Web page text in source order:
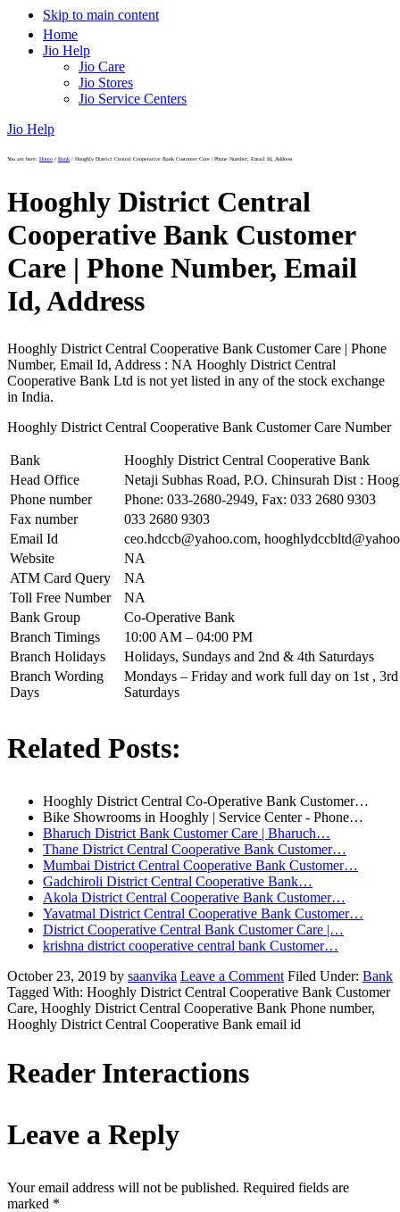
Skip to main content
Home
Jio Help
Jio Care
Jio Stores
Jio Service Centers
Jio Help
You are here: Home / Bank / Hooghly District Central Cooperative Bank Customer Care | Phone Number, Email Id, Address
Hooghly District Central
Cooperative Bank Customer
Care | Phone Number, Email
Id, Address
Hooghly District Central Cooperative Bank Customer Care | Phone
Number, Email Id, Address : NA Hooghly District Central
Cooperative Bank Ltd is not yet listed in any of the stock exchange
in India.
Hooghly District Central Cooperative Bank Customer Care Number
Bank
Hooghly District Central Cooperative Bank
Head Office
Netaji Subhas Road, P.O. Chinsurah Dist :
Phone number
Phone: 033-2680-2949, Fax: 033 2680 9303
Fax number
033 2680 9303
Email Id
ceo.hdccb@yahoo.com,
Website
NA
ATM Card Query
NA
Toll Free Number
NA
Bank Group
Co-Operative Bank
Branch Timings
10:00 AM – 04:00 PM
Branch Holidays
Holidays, Sundays and 2nd & 4th Saturdays
Branch Wording
Days
Mondays – Friday and work full day on 1st ,
Saturdays
Related Posts:
Hooghly District Central Co-Operative Bank Customer…
Bike Showrooms in Hooghly | Service Center - Phone…
Bharuch District Bank Customer Care | Bharuch…
Thane District Central Cooperative Bank Customer…
Mumbai District Central Cooperative Bank Customer…
Gadchiroli District Central Cooperative Bank…
Akola District Central Cooperative Bank Customer…
Yavatmal District Central Cooperative Bank Customer…
District Cooperative Central Bank Customer Care |…
krishna district cooperative central bank Customer…
October 23, 2019 by saanvika Leave a Comment Filed Under: Bank
Tagged With: Hooghly District Central Cooperative Bank Customer
Care, Hooghly District Central Cooperative Bank Phone number,
Hooghly District Central Cooperative Bank email id
Reader Interactions
Leave a Reply
Your email address will not be published. Required fields are
marked *